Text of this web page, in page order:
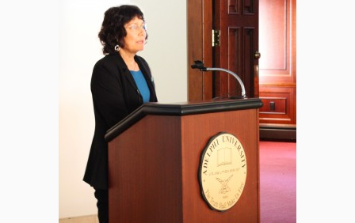
The Delphian: Student Newspaper